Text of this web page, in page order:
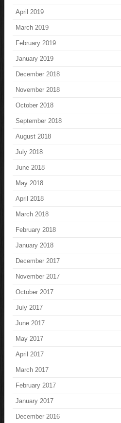
April 2019
March 2019
February 2019
January 2019
December 2018
November 2018
October 2018
September 2018
August 2018
July 2018
June 2018
May 2018
April 2018
March 2018
February 2018
January 2018
December 2017
November 2017
October 2017
July 2017
June 2017
May 2017
April 2017
March 2017
February 2017
January 2017
December 2016